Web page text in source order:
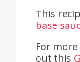
This
base
For
out this